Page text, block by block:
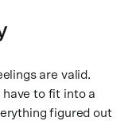
are valid.
have to fit into a
figured out